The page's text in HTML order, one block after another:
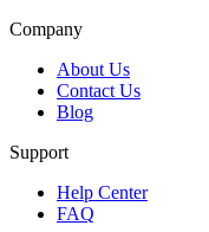
Company
About Us
Contact Us
Blog
Support
Help Center
FAQ